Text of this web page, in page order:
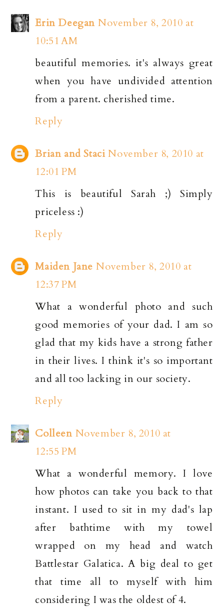
Erin Deegan November 8, 2010 at
10:51 AM
beautiful memories. it's always great
when you have undivided attention
from a parent. cherished time.
Reply
Brian and Staci November 8, 2010 at
12:01 PM
This is beautiful Sarah ;) Simply
priceless :)
Reply
Maiden Jane November 8, 2010 at
12:37 PM
What a wonderful photo and such
good memories of your dad. I am so
glad that my kids have a strong father
in their lives. I think it's so important
and all too lacking in our society.
Reply
Colleen November 8, 2010 at
12:55 PM
What a wonderful memory. I love
how photos can take you back to that
instant. I used to sit in my dad's lap
after bathtime with my towel
wrapped on my head and watch
Battlestar Galatica. A big deal to get
that time all to myself with him
considering I was the oldest of 4.